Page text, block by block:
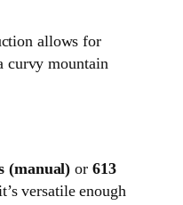
allows for
curvy mountain
(manual) or 613
versatile enough